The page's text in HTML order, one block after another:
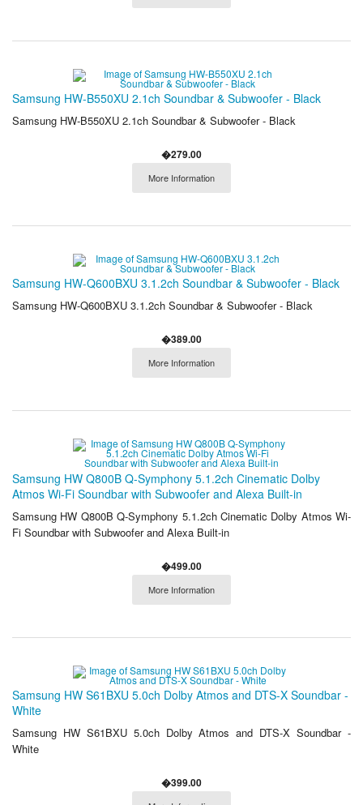
Samsung HW-B550XU 2.1ch Soundbar & Subwoofer - Black
Samsung HW-B550XU 2.1ch Soundbar & Subwoofer - Black
�279.00
More Information
Samsung HW-Q600BXU 3.1.2ch Soundbar & Subwoofer - Black
Samsung HW-Q600BXU 3.1.2ch Soundbar & Subwoofer - Black
�389.00
More Information
Samsung HW Q800B Q-Symphony 5.1.2ch Cinematic Dolby
Atmos Wi-Fi Soundbar with Subwoofer and Alexa Built-in
Samsung HW Q800B Q-Symphony 5.1.2ch Cinematic Dolby Atmos Wi-
Fi Soundbar with Subwoofer and Alexa Built-in
�499.00
More Information
Samsung HW S61BXU 5.0ch Dolby Atmos and DTS-X Soundbar -
White
Samsung HW S61BXU 5.0ch Dolby Atmos and DTS-X Soundbar -
White
�399.00